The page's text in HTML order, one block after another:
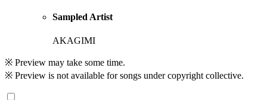
Sampled Artist
AKAGIMI
※ Preview may take some time.
※ Preview is not available for songs under copyright collective.